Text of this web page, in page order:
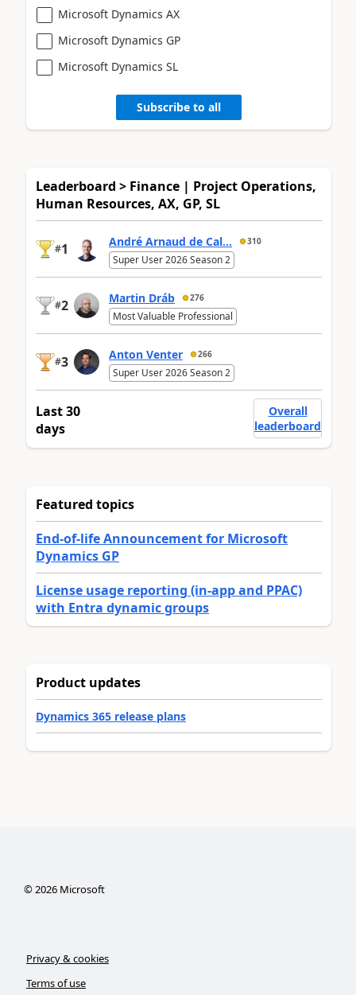
Microsoft Dynamics AX
Microsoft Dynamics GP
Microsoft Dynamics SL
Subscribe to all
Leaderboard > Finance | Project Operations,
Human Resources, AX, GP, SL
#1 André Arnaud de Cal... 310
Super User 2026 Season 2
#2 Martin Dráb 276
Most Valuable Professional
#3 Anton Venter 266
Super User 2026 Season 2
Last 30
days
Overall
leaderboard
Featured topics
End-of-life Announcement for Microsoft
Dynamics GP
License usage reporting (in-app and PPAC)
with Entra dynamic groups
Product updates
Dynamics 365 release plans
©2026Microsoft
Privacy & cookies
Terms of use